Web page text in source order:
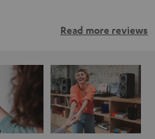
Read more reviews